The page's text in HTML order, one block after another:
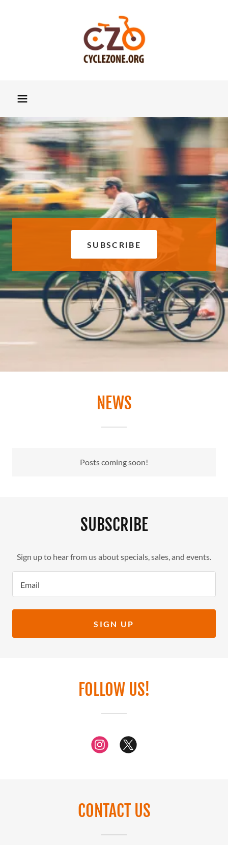
SUBSCRIBE
NEWS
Posts coming soon!
SUBSCRIBE
Sign up to hear from us about specials, sales, and events.
Email
SIGN UP
FOLLOW US!
CONTACT US